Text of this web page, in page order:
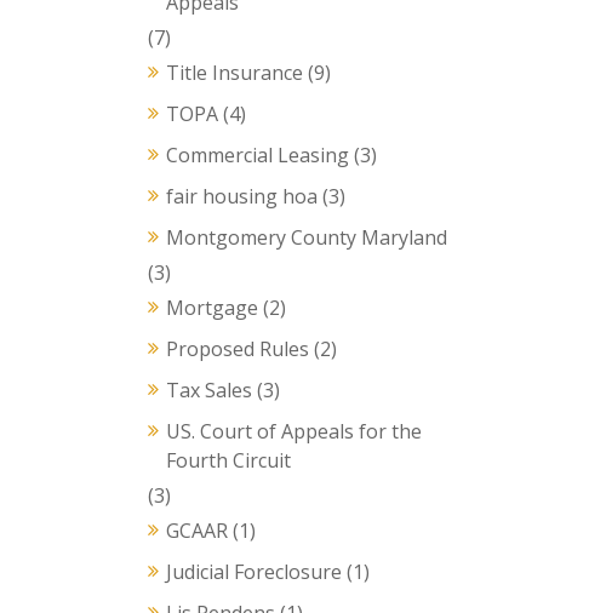
(7)
Title Insurance (9)
TOPA(4)
Commercial Leasing(3)
fair housing hoa (3)
Montgomery County Maryland
(3)
Mortgage (2)
Proposed Rules (2)
Tax Sales (3)
US. Court of Appeals for the
Fourth Circuit
(3)
GCAAR(1)
Judicial Foreclosure (1)